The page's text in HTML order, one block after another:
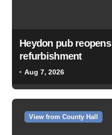
Heydon pub
refurbishment
Aug 7, 2026
View from County Hall